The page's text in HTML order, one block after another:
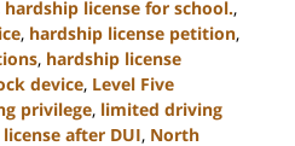
hardship license for school.,
, hardship license petition,
, hardship license
device, Level Five
privilege, limited driving
after DUI, North